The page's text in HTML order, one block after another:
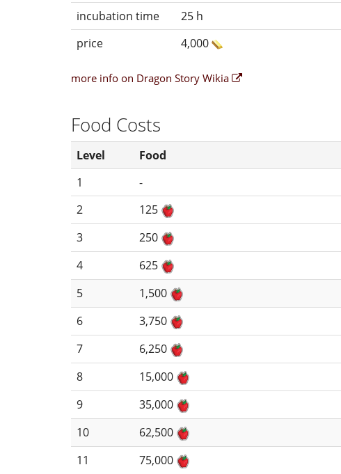
incubation time
25 h
price
4,000
more info on Dragon Story Wikia
Food Costs
Level Food
1
-
2
125
3
250
4
625
5
1,500
6
3,750
7
6,250
8
15,000
9
35,000
10
62,500
11
75,000